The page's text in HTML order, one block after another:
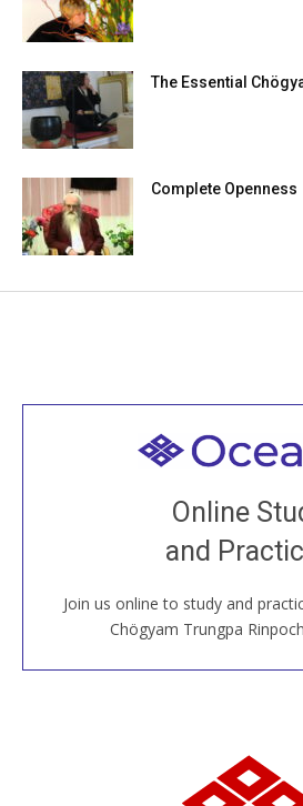
The Essential
Complete Openness
Online
and
Join us online to study and
Chögyam Trungpa
Welcome
Join recorded and live classes,
House, practice with new and
around the
JOIN US